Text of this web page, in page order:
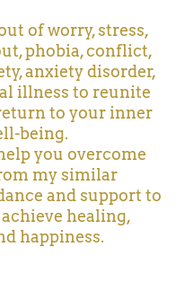
of worry, stress,
phobia, conflict,
anxiety disorder,
illness to reunite
to your inner
being.
you overcome
my similar
and support to
healing,
happiness.